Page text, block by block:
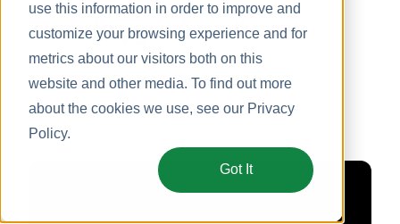
use this information in order to improve and
customize your browsing experience and for
metrics about our visitors both on this
website and other media. To find out more
about the cookies we use, see our Privacy
Policy.
Got It
Solutions
Resources
Pricing
Thanks, you're all set!
Hope you enjoy the video! 🤗